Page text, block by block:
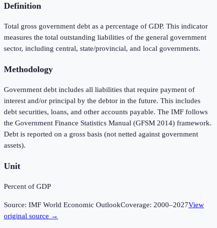
Definition
Total gross government debt as a percentage of GDP. This indicator
measures the total outstanding liabilities of the general government
sector, including central, state/provincial, and local governments.
Methodology
Government debt includes all liabilities that require payment of
interest and/or principal by the debtor in the future. This includes
debt securities, loans, and other accounts payable. The IMF follows
the Government Finance Statistics Manual (GFSM 2014) framework.
Debt is reported on a gross basis (not netted against government
assets).
Unit
Percent of GDP
Source: IMF World Economic OutlookCoverage: 2000–2027View
original source →